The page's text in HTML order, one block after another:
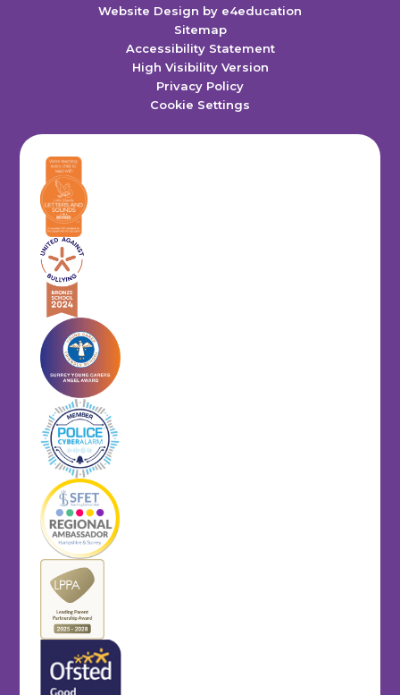
Website Design by e4education
Sitemap
Accessibility Statement
High Visibility Version
Privacy Policy
Cookie Settings